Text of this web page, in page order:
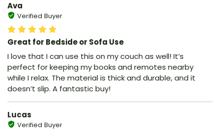
Ava
Verified Buyer
Great for Bedside or Sofa Use
I love that I can use this on my couch as well! It’s
perfect for keeping my books and remotes nearby
while I relax. The material is thick and durable, and it
doesn’t slip. A fantastic buy!
Lucas
Verified Buyer